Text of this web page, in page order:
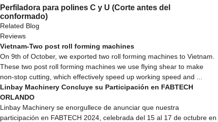
Perfiladora para polines C y U (Corte antes del
conformado)
Related Blog
Reviews
Vietnam-Two post roll forming machines
On 9th of October, we exported two roll forming machines to Vietnam.
These two post roll forming machines we use flying shear to make
non-stop cutting, which effectively speed up working speed and ...
Linbay Machinery Concluye su Participación en FABTECH
ORLANDO
Linbay Machinery se enorgullece de anunciar que nuestra
participación en FABTECH 2024, celebrada del 15 al 17 de octubre en